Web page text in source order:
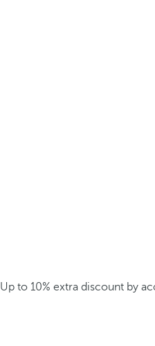
Up to 10% extra discount by